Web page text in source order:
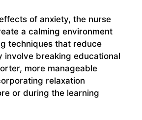
of anxiety, the nurse
a calming environment
techniques that reduce
involve breaking educational
more manageable
relaxation
or during the learning